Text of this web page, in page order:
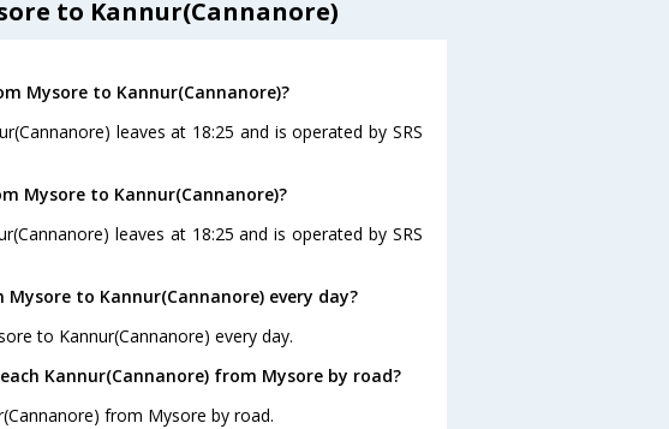
to Kannur(Cannanore)
Mysore to Kannur(Cannanore)?
leaves at 18:25 and is operated by SRS
Mysore to Kannur(Cannanore)?
leaves at 18:25 and is operated by SRS
to Kannur(Cannanore) every day?
to Kannur(Cannanore) every day.
Kannur(Cannanore) from Mysore by road?
from Mysore by road.